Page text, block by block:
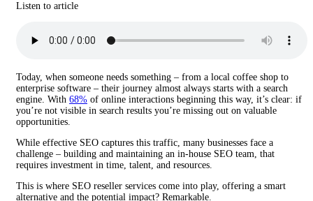
Listen to article
Today, when someone needs something – from a local coffee shop to
enterprise software – their journey almost always starts with a search
engine. With 68% of online interactions beginning this way, it’s clear: if
you’re not visible in search results you’re missing out on valuable
opportunities.
While effective SEO captures this traffic, many businesses face a
challenge – building and maintaining an in-house SEO team, that
requires investment in time, talent, and resources.
This is where SEO reseller services come into play, offering a smart
alternative and the potential impact? Remarkable.